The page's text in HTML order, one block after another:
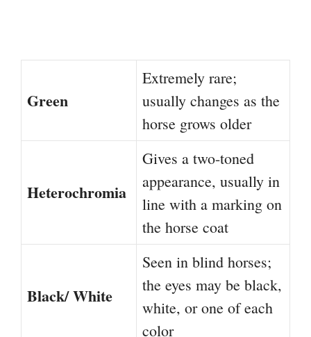
Green
Extremely rare;
usually changes as the
horse grows older
Heterochromia
Gives a two-toned
appearance, usually in
line with a marking on
the horse coat
Black/ White
Seen in blind horses;
the eyes may be black,
white, or one of each
color